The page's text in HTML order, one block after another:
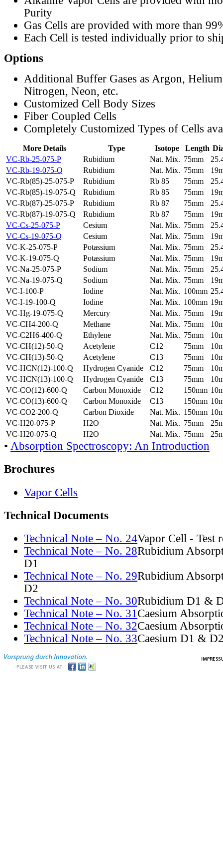
Purity
Gas Cells are provided with more than
Each Cell is tested individually prior to
Options
Additional Buffer Gases as Argon,
Nitrogen, Neon, etc.
Customized Cell Body Sizes
Fiber Coupled Cells
Completely Customized Types of Cells
More Details Type Isotope Length
VC-Rb-25-075-P
Rubidium Nat. Mix. 75mm
VC-Rb-19-075-Q
Rubidium Nat. Mix. 75mm
VC-Rb(85)-25-075-P
Rubidium Rb 85 75mm
VC-Rb(85)-19-075-Q
Rubidium Rb 85 75mm
VC-Rb(87)-25-075-P
Rubidium Rb 87 75mm
VC-Rb(87)-19-075-Q
Rubidium Rb 87 75mm
VC-Cs-25-075-P
Cesium Nat. Mix. 75mm
VC-Cs-19-075-Q
Cesium Nat. Mix. 75mm
VC-K-25-075-P
Potassium Nat. Mix. 75mm
VC-K-19-075-Q
Potassium Nat. Mix. 75mm
VC-Na-25-075-P
Sodium Nat. Mix. 75mm
VC-Na-19-075-Q
Sodium Nat. Mix. 75mm
VC-I-100-P
Iodine Nat. Mix. 100mm
VC-I-19-100-Q
Iodine Nat. Mix. 100mm
VC-Hg-19-075-Q
Mercury Nat. Mix. 75mm
VC-CH4-200-Q
Methane Nat. Mix. 75mm
VC-C2H6-400-Q
Ethylene Nat. Mix. 75mm
VC-CH(12)-50-Q
Acetylene C12 75mm
VC-CH(13)-50-Q
Acetylene C13 75mm
VC-HCN(12)-100-Q
Hydrogen Cyanide C12 75mm
VC-HCN(13)-100-Q
Hydrogen Cyanide C13 75mm
VC-CO(12)-600-Q
Carbon Monoxide C12 150mm
VC-CO(13)-600-Q
Carbon Monoxide C13 150mm
VC-CO2-200-Q
Carbon Dioxide Nat. Mix. 150mm
VC-H20-075-P
H2O Nat. Mix. 75mm
VC-H20-075-Q
H2O Nat. Mix. 75mm
• Absorption Spectroscopy: An Introduction
Brochures
Vapor Cells
Technical Documents
Technical Note – No. 24Vapor Cell - Test
Technical Note – No. 28Rubidium
D1
Technical Note – No. 29Rubidium
D2
Technical Note – No. 30Rubidium D1 &
Technical Note – No. 31Caesium
Technical Note – No. 32Caesium
Technical Note – No. 33Caesium D1 &